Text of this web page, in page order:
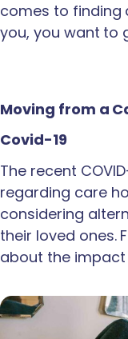
comes to finding
you, you want to
Moving from a
Covid-19
The recent
regarding care
considering
their loved ones.
about the impact